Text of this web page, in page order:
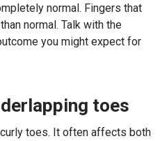
normal. Fingers that
normal. Talk with the
you might expect for
toes
toes. It often affects both